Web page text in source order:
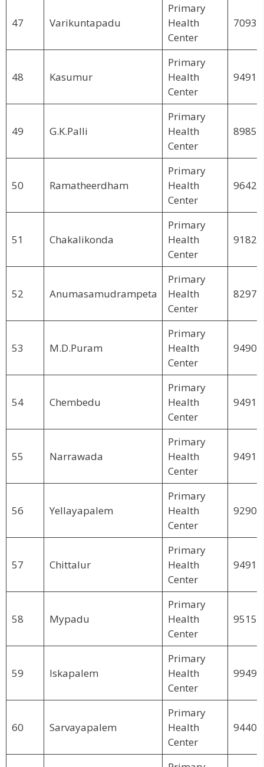
47 Varikuntapadu
Primary
Health
Center
48 Kasumur
Primary
Health
Center
49 G.K.Palli
Primary
Health
Center
50 Ramatheerdham
Primary
Health
Center
51 Chakalikonda
Primary
Health
Center
52 Anumasamudrampeta
Primary
Health
Center
53 M.D.Puram
Primary
Health
Center
54 Chembedu
Primary
Health
Center
55 Narrawada
Primary
Health
Center
56 Yellayapalem
Primary
Health
Center
57 Chittalur
Primary
Health
Center
58 Mypadu
Primary
Health
Center
59 Iskapalem
Primary
Health
Center
60 Sarvayapalem
Primary
Health
Center